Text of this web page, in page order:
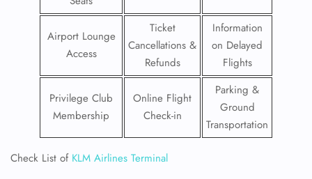
Airport Lounge
Access
Ticket
Cancellations &
Refunds
Information
on Delayed
Flights
Privilege Club
Membership
Online Flight
Check-in
Parking &
Ground
Transportation
Check List of KLM Airlines Terminal